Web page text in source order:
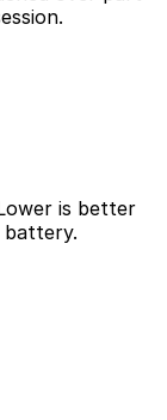
is better